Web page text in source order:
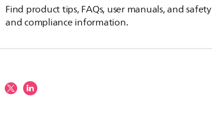
Find product tips, FAQs, user manuals, and safety
and compliance information.